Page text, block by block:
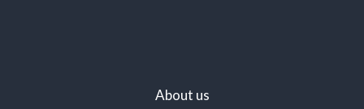
About us